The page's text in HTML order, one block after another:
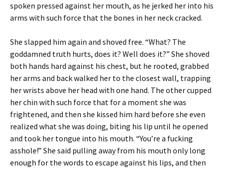
spoken pressed against her mouth, as he jerked her into his
arms with such force that the bones in her neck cracked.
She slapped him again and shoved free. “What? The
goddamned truth hurts, does it? Well does it?” She shoved
both hands hard against his chest, but he rooted, grabbed
her arms and back walked her to the closest wall, trapping
her wrists above her head with one hand. The other cupped
her chin with such force that for a moment she was
frightened, and then she kissed him hard before she even
realized what she was doing, biting his lip until he opened
and took her tongue into his mouth. “You’re a fucking
asshole!” She said pulling away from his mouth only long
enough for the words to escape against his lips, and then